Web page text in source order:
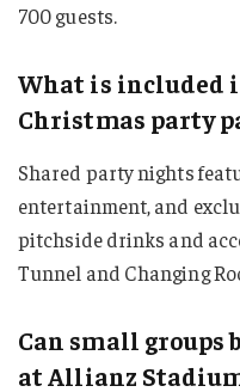
700 guests.
What is included
Christmas party
Shared party nights
entertainment, and
pitchside drinks and
Tunnel and Changing
Can small groups
at Allianz